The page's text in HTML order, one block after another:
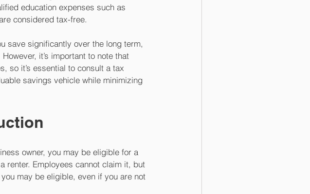
education expenses such as
considered tax-free.
save significantly over the long term,
it’s important to note that
so it’s essential to consult a tax
savings vehicle while minimizing
owner, you may be eligible for a
renter. Employees cannot claim it, but
may be eligible, even if you are not